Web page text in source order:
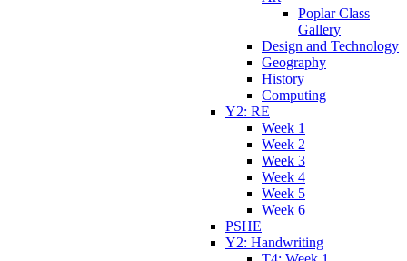
Poplar Class
Gallery
Design and Technology
Geography
History
Computing
Y2: RE
Week 1
Week 2
Week 3
Week 4
Week 5
Week 6
PSHE
Y2: Handwriting